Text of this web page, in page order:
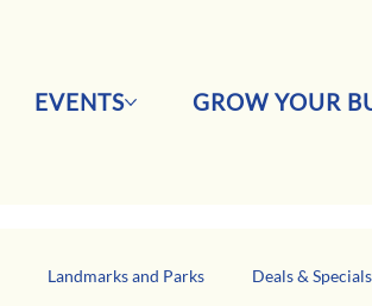
EVENTS GROW YOUR
Landmarks and Parks Deals & Specials